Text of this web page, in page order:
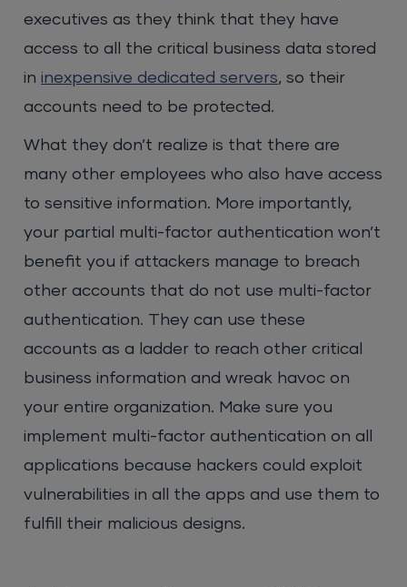
executives as they think that they have
access to all the critical business data stored
ininexpensive dedicated servers, so their
accounts need to be protected.
What they don’t realize is that there are
many other employees who also have access
to sensitive information. More importantly,
your partial multi-factor authentication won’t
benefit you if attackers manage to breach
other accounts that do not use multi-factor
authentication. They can use these
accounts as a ladder to reach other critical
business information and wreak havoc on
your entire organization. Make sure you
implement multi-factor authentication on all
applications because hackers could exploit
vulnerabilities in all the apps and use them to
fulfill their malicious designs.